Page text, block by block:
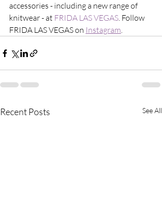
accessories - including a new range of
knitwear - at FRIDA LAS VEGAS. Follow
FRIDA LAS VEGAS on Instagram.
Recent Posts See All